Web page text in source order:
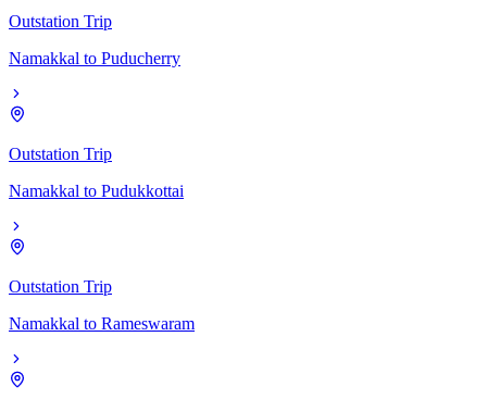
Outstation Trip
Namakkal to Puducherry
Outstation Trip
Namakkal to Pudukkottai
Outstation Trip
Namakkal to Rameswaram